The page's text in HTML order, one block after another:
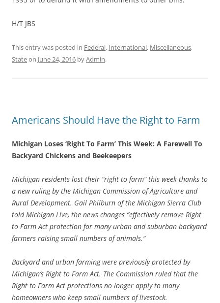
H/T JBS
This entry was posted in Federal, International, Miscellaneous,
Stateon June 24, 2016 byAdmin.
Americans Should Have the Right to Farm
Michigan Loses ‘Right To Farm’ This Week: A Farewell To
Backyard Chickens and Beekeepers
Michigan residents lost their “right to farm” this week thanks to
a new ruling by the Michigan Commission of Agriculture and
Rural Development. Gail Philburn of the Michigan Sierra Club
told Michigan Live, the news changes “effectively remove Right
to Farm Act protection for many urban and suburban backyard
farmers raising small numbers of animals.”
Backyard and urban farming were previously protected by
Michigan’s Right to Farm Act. The Commission ruled that the
Right to Farm Act protections no longer apply to many
homeowners who keep small numbers of livestock.